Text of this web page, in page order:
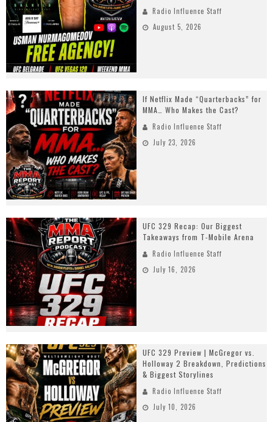
Radio Influence Staff
August 5, 2026
If Netflix Made “Quarterbacks” for
MMA… Who Makes the Cast?
Radio Influence Staff
July 23, 2026
UFC 329 Recap: Our Biggest
Takeaways from T-Mobile Arena
Radio Influence Staff
July 16, 2026
UFC 329 Preview | McGregor vs.
Holloway 2 Breakdown, Predictions
& Biggest Storylines
Radio Influence Staff
July 10, 2026